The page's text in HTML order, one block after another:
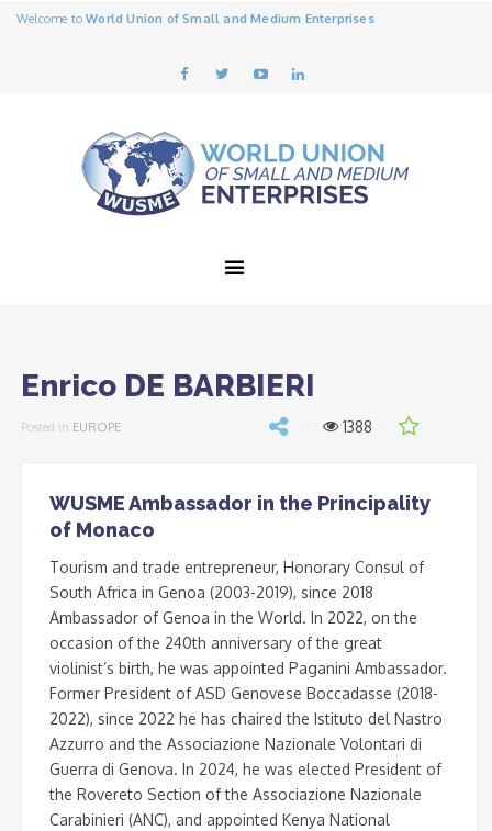
Welcome toWorld Union of Small and Medium Enterprises
Enrico DE BARBIERI
Posted in EUROPE 1388
WUSME Ambassador in the Principality
of Monaco
Tourism and trade entrepreneur, Honorary Consul of
South Africa in Genoa (2003-2019), since 2018
Ambassador of Genoa in the World. In 2022, on the
occasion of the 240th anniversary of the great
violinist’s birth, he was appointed Paganini Ambassador.
Former President of ASD Genovese Boccadasse (2018-
2022), since 2022 he has chaired the Istituto del Nastro
Azzurro and the Associazione Nazionale Volontari di
Guerra di Genova. In 2024, he was elected President of
the Rovereto Section of the Associazione Nazionale
Carabinieri (ANC), and appointed Kenya National